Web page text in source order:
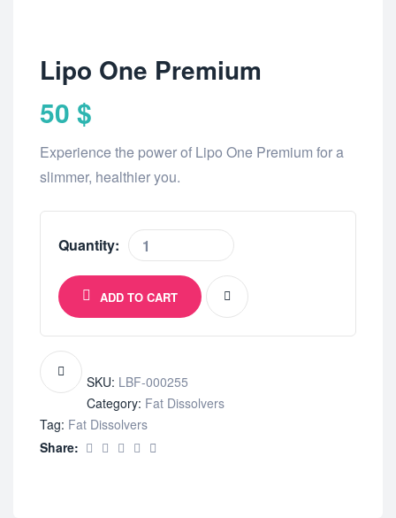
Lipo One Premium
50 $
Experience the power of Lipo One Premium for a
slimmer, healthier you.
Quantity:
ADD TO CART
SKU: LBF-000255
Category: Fat Dissolvers
Tag: Fat Dissolvers
Share: